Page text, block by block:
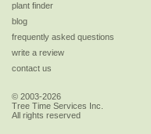
plant finder
blog
frequently asked questions
write a review
contact us
© 2003-2026
Tree Time Services Inc.
All rights reserved